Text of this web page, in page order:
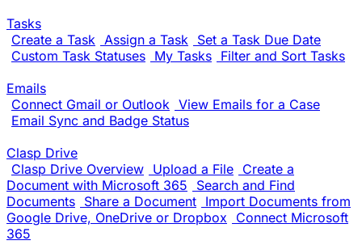
Tasks
Create a Task Assign a Task Set a Task Due Date
Custom Task Statuses My Tasks Filter and Sort Tasks
Emails
Connect Gmail or Outlook View Emails for a Case
Email Sync and Badge Status
Clasp Drive
Clasp Drive Overview Upload a File Create a
Document with Microsoft 365
Search and Find
Documents Share a Document Import Documents from
Google Drive, OneDrive or Dropbox
Connect Microsoft
365